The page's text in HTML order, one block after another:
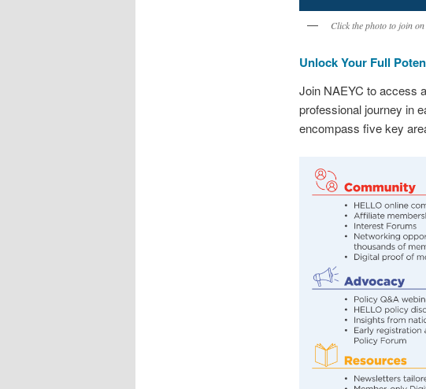
Click the photo to join on
Unlock Your Full
Join NAEYC to access
professional journey in
encompass five key